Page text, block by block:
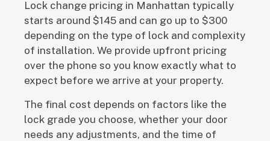
Lock change pricing in Manhattan typically
starts around $145 and can go up to $300
depending on the type of lock and complexity
of installation. We provide upfront pricing
over the phone so you know exactly what to
expect before we arrive at your property.
The final cost depends on factors like the
lock grade you choose, whether your door
needs any adjustments, and the time of